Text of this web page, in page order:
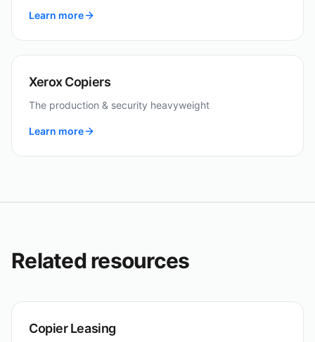
Learn more
Xerox Copiers
The production & security heavyweight
Learn more
Related resources
Copier Leasing